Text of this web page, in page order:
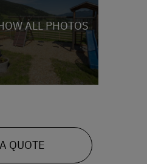
ALL PHOTOS
QUOTE